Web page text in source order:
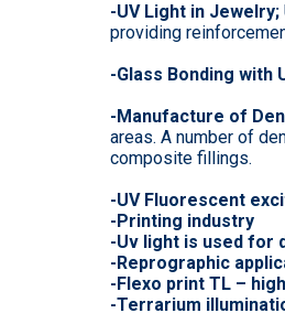
-UV Light in Jewelry;
providing
-Glass Bonding with
-Manufacture of
areas. A number of
composite fillings.
-UV Fluorescent
-Printing industry
-Uv light is used for
-Reprographic
-Flexo print TL –
-Terrarium